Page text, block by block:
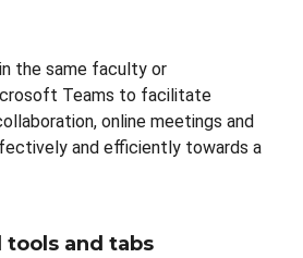
the same faculty or
Teams to facilitate
online meetings and
and efficiently towards a
tools and tabs